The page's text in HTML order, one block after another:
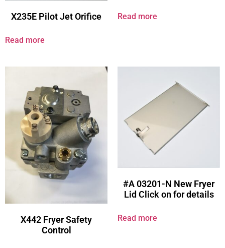
X235E Pilot Jet Orifice
Read more
Read more
X442 Fryer Safety
Control
#A 03201-N New Fryer
Lid Click on for details
Read more